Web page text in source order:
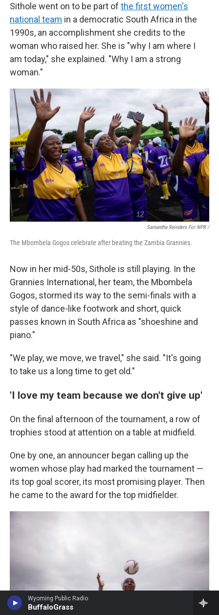
Wyoming Public Radio
BuffaloGrass
Sithole went on to be part of the first women's
national team in a democratic South Africa in the
1990s, an accomplishment she credits to the
woman who raised her. She is "why I am where I
am today," she explained. "Why I am a strong
woman."
Samantha Reinders For NPR /
The Mbombela Gogos celebrate after beating the Zambia Grannies.
Now in her mid-50s, Sithole is still playing. In the
Grannies International, her team, the Mbombela
Gogos, stormed its way to the semi-finals with a
style of dance-like footwork and short, quick
passes known in South Africa as "shoeshine and
piano."
"We play, we move, we travel," she said. "It's going
to take us a long time to get old."
'I love my team because we don't give up'
On the final afternoon of the tournament, a row of
trophies stood at attention on a table at midfield.
One by one, an announcer began calling up the
women whose play had marked the tournament —
its top goal scorer, its most promising player. Then
he came to the award for the top midfielder.